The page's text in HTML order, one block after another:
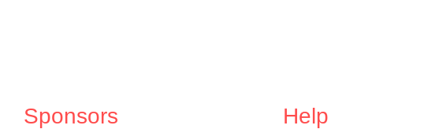
Sponsors Help